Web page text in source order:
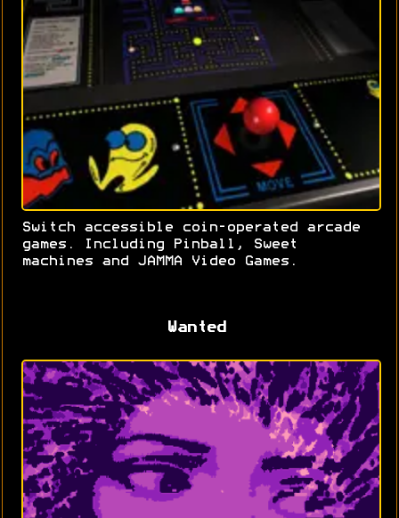
Switch accessible coin-operated arcade
games. Including Pinball, Sweet
machines and JAMMA Video Games.
Wanted